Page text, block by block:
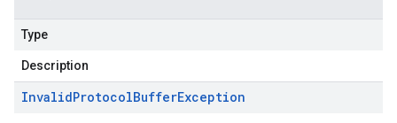
Type
Description
InvalidProtocolBufferException